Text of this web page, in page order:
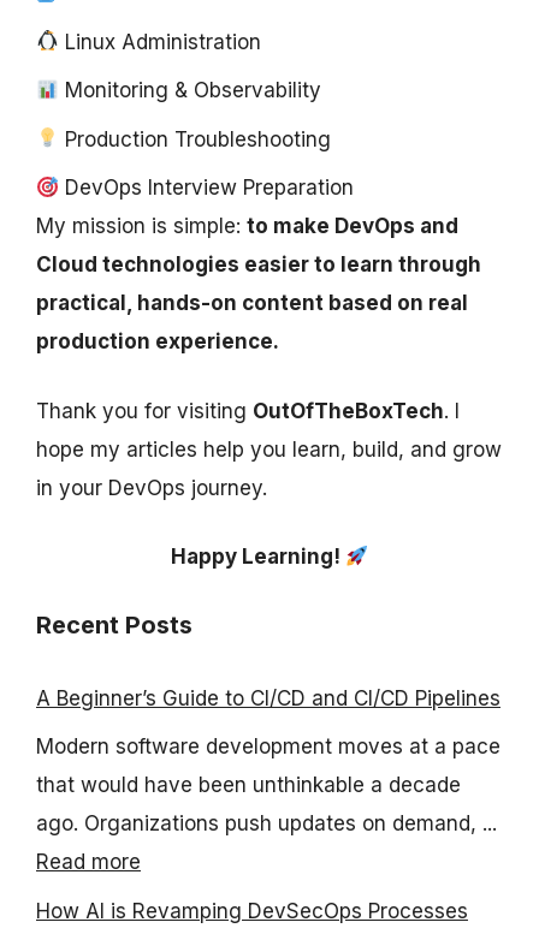
Linux Administration
Monitoring & Observability
Production Troubleshooting
DevOps Interview Preparation
My mission is simple: to make DevOps and
Cloud technologies easier to learn through
practical, hands-on content based on real
production experience.
Thank you for visiting OutOfTheBoxTech. I
hope my articles help you learn, build, and grow
in your DevOps journey.
Happy Learning!
Recent Posts
A Beginner’s Guide to CI/CD and CI/CD Pipelines
Modern software development moves at a pace
that would have been unthinkable a decade
ago. Organizations push updates on demand, ...
Read more
How AI is Revamping DevSecOps Processes